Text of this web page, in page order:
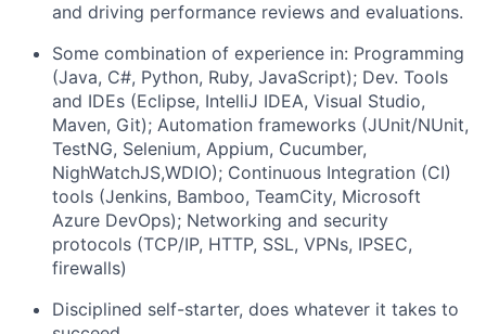
and driving performance reviews and evaluations.
Some combination of experience in: Programming
(Java, C#, Python, Ruby, JavaScript); Dev. Tools
and IDEs (Eclipse, IntelliJ IDEA, Visual Studio,
Maven, Git); Automation frameworks (JUnit/NUnit,
TestNG, Selenium, Appium, Cucumber,
NighWatchJS,WDIO); Continuous Integration (CI)
tools (Jenkins, Bamboo, TeamCity, Microsoft
Azure DevOps); Networking and security
protocols (TCP/IP, HTTP, SSL, VPNs, IPSEC,
firewalls)
Disciplined self-starter, does whatever it takes to